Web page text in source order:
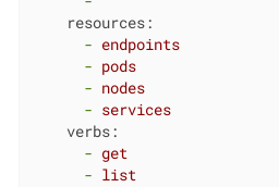
resources:
- endpoints
- pods
- nodes
- services
verbs:
- get
- list